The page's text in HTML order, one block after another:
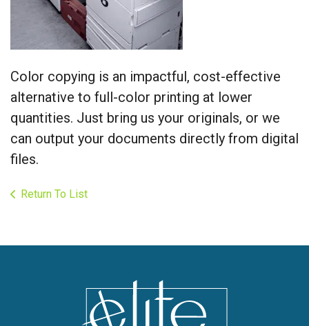
Color copying is an impactful, cost-effective
alternative to full-color printing at lower
quantities. Just bring us your originals, or we
can output your documents directly from digital
files.
Return To List